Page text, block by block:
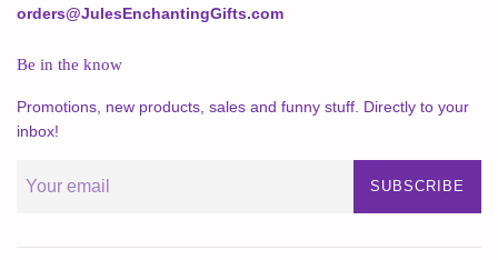
orders@JulesEnchantingGifts.com
Be in the know
Promotions, new products, sales and funny stuff. Directly to your
inbox!
SUBSCRIBE